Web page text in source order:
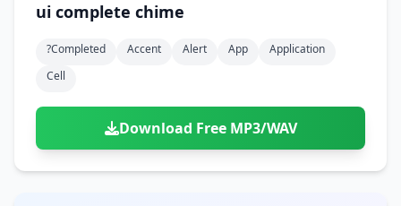
ui complete chime
?completed Accent Alert App
Application
Cell
Download Free MP3/WAV